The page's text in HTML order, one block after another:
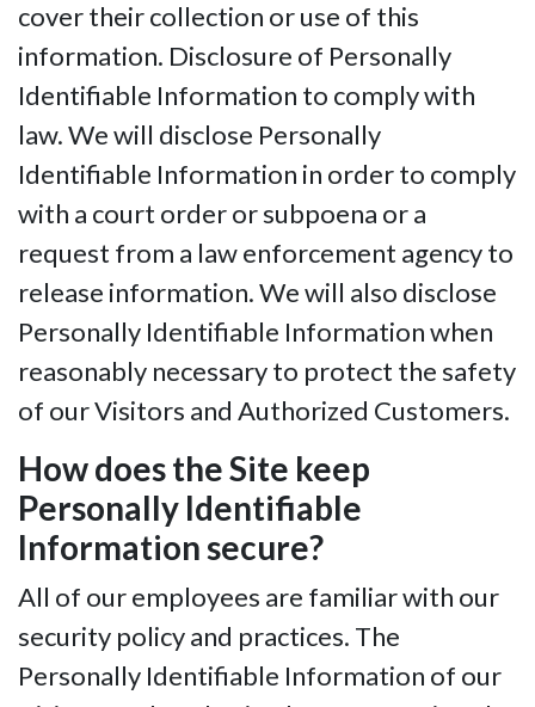
cover their collection or use of this
information. Disclosure of Personally
Identifiable Information to comply with
law. We will disclose Personally
Identifiable Information in order to comply
with a court order or subpoena or a
request from a law enforcement agency to
release information. We will also disclose
Personally Identifiable Information when
reasonably necessary to protect the safety
of our Visitors and Authorized Customers.
How does the Site keep
Personally Identifiable
Information secure?
All of our employees are familiar with our
security policy and practices. The
Personally Identifiable Information of our